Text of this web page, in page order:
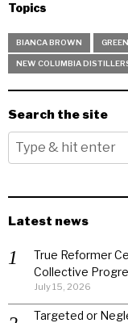
Topics
BIANCA BROWN
NEW COLUMBIA
Search the site
Latest news
True Reformer
Collective
July 15, 2026
Targeted or